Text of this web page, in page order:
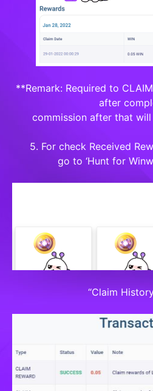
**Remark: Required to
after
commission after that
5. For check Received
go to ‘Hunt for
“Claim